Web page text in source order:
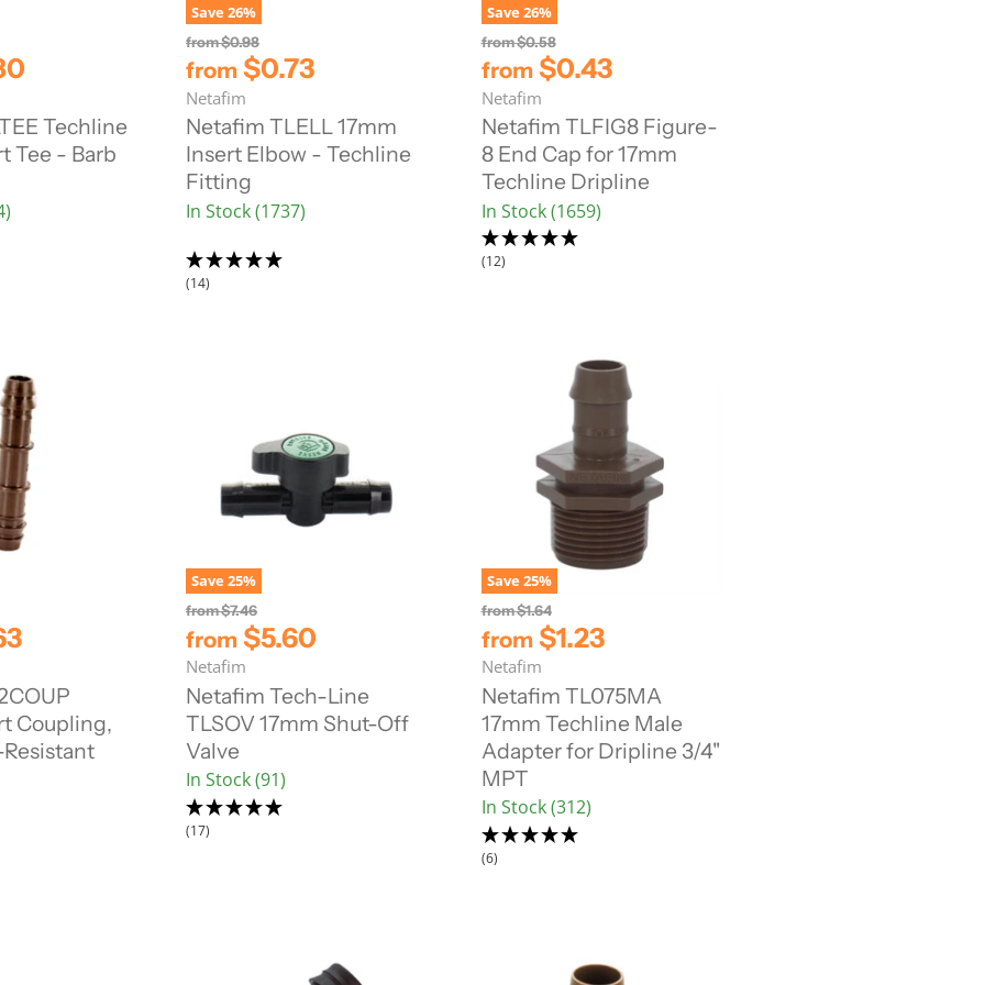
Techline
Tee - Barb
Save26%
fromO
i
g
n
a
l
P
r
e
$0.98
from $0.73
Netafim
Netafim TLELL 17mm
Insert Elbow - Techline
Fitting
In Stock (1737)
(14)
Save26%
fromO
i
g
n
a
l
P
r
c
$0.58
from $0.43
Netafim
Netafim TLFIG8 Figure-
8 End Cap for 17mm
Techline Dripline
In Stock (1659)
(12)
Coupling,
Save25%
fromO
i
g
n
a
P
r
$7.46
from $5.60
Netafim
Netafim Tech-Line
TLSOV 17mm Shut-Off
Valve
In Stock (91)
(17)
Save25%
fromO
i
g
n
a
P
r
c
e
$1.64
from $1.23
Netafim
Netafim TL075MA
17mm Techline Male
Adapter for Dripline 3/4"
MPT
In Stock (312)
(6)